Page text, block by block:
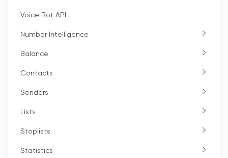
Voice Bot API
Number Intelligence
Balance
Contacts
Senders
Lists
Stoplists
Statistics